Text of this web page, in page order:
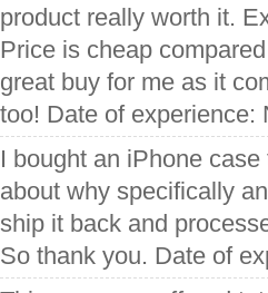
product really worth it.
Price is cheap
great buy for me as it
too! Date of experience:
I bought an iPhone
about why specifically
ship it back and
So thank you. Date of